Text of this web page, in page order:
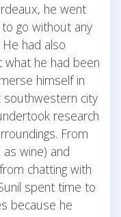
he went
go without any
had also
what he had been
himself in
southwestern city
research
From
wine) and
chatting with
spent time to
because he